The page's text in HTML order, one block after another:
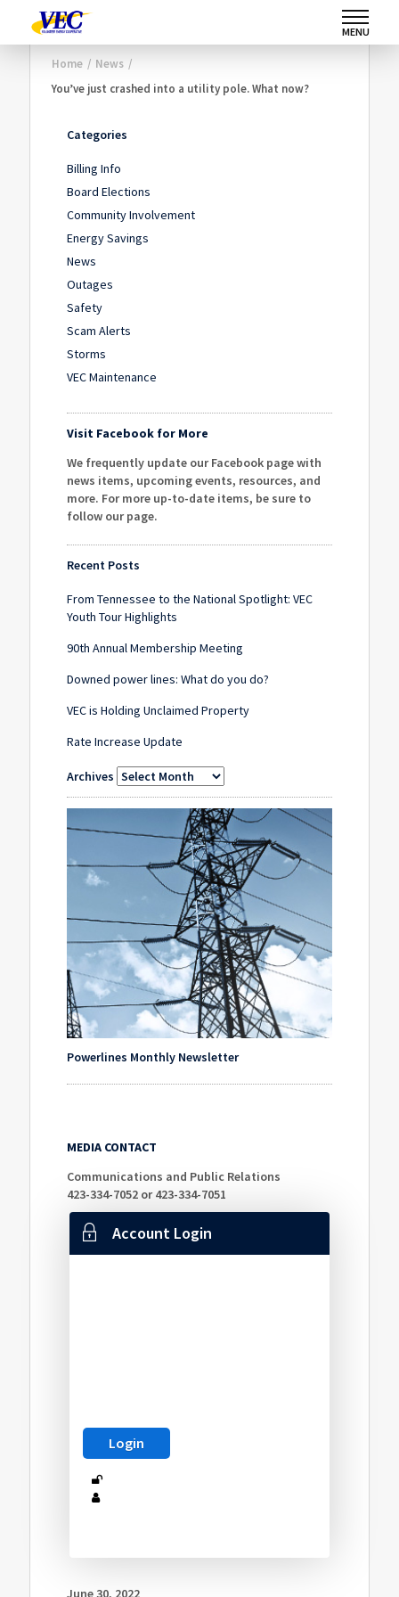
MENU
Home / News /
You’ve just crashed into a utility pole. What now?
Categories
Billing Info
Board Elections
Community Involvement
Energy Savings
News
Outages
Safety
Scam Alerts
Storms
VEC Maintenance
Visit Facebook for More
We frequently update our Facebook page with
news items, upcoming events, resources, and
more. For more up-to-date items, be sure to
follow our page.
Recent Posts
From Tennessee to the National Spotlight: VEC
Youth Tour Highlights
90th Annual Membership Meeting
Downed power lines: What do you do?
VEC is Holding Unclaimed Property
Rate Increase Update
Archives
Powerlines Monthly Newsletter
MEDIA CONTACT
Communications and Public Relations
423-334-7052 or 423-334-7051
Account Login
June 30, 2022